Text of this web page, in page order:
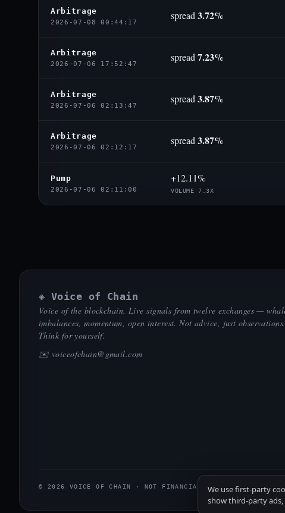
Arbitrage
2026-07-08 00:44:17
spread 3.72%
Arbitrage
2026-07-06 17:52:47
spread 7.23%
Arbitrage
2026-07-06 02:13:47
spread 3.87%
Arbitrage
2026-07-06 02:12:17
spread 3.87%
Pump
2026-07-06 02:11:00
+12.11%
VOLUME 7.3X
◈ Voice of Chain
Voice of the blockchain. Live signals from twelve exchanges —
imbalances, momentum, open interest. Not advice, just observations.
Think for yourself.
✉️ voiceofchain@gmail.com
© 2026 VOICE OF CHAIN · NOT FINANCIAL ADVICEWe use first-party
show third-party ads,